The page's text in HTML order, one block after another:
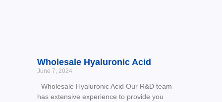
Wholesale Hyaluronic Acid
June 7, 2024
Wholesale Hyaluronic Acid Our R&D team
has extensive experience to provide you